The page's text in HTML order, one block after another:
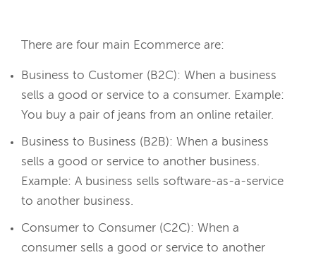
There are four main Ecommerce are:
Business to Customer (B2C): When a business
sells a good or service to a consumer. Example:
You buy a pair of jeans from an online retailer.
Business to Business (B2B): When a business
sells a good or service to another business.
Example: A business sells software-as-a-service
to another business.
Consumer to Consumer (C2C): When a
consumer sells a good or service to another